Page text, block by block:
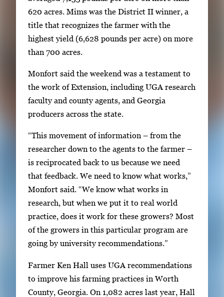
a
i
l
s
h
e
n
p
r
e
s
s
E
t
620 acres. Mims was the District II winner, a
title that recognizes the farmer with the
highest yield (6,628 pounds per acre) on more
than 700 acres.
Monfort said the weekend was a testament to
the work of Extension, including UGA research
faculty and county agents, and Georgia
producers across the state.
“This movement of information – from the
researcher down to the agents to the farmer –
is reciprocated back to us because we need
that feedback. We need to know what works,”
Monfort said. “We know what works in
research, but when we put it to real world
practice, does it work for these growers? Most
of the growers in this particular program are
going by university recommendations.”
Farmer Ken Hall uses UGA recommendations
to improve his farming practices in Worth
County, Georgia. On 1,082 acres last year, Hall